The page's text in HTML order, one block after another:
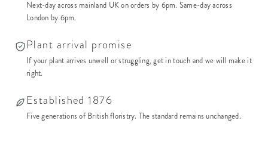
Next-day across mainland UK on orders by 6pm. Same-day across
London by 6pm.
Plant arrival promise
If your plant arrives unwell or struggling, get in touch and we will make it
right.
Established 1876
Five generations of British floristry. The standard remains unchanged.